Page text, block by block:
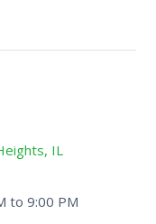
IL
to 9:00 PM